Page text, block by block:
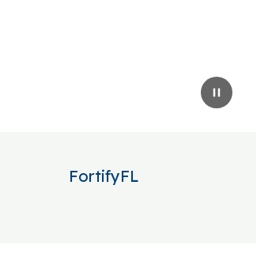
Pause
FortifyFL